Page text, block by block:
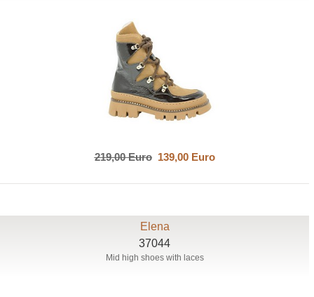
219,00 Euro139,00 Euro
Elena
37044
Mid high shoes with laces